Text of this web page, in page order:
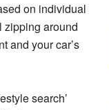
on individual
zipping around
and your car’s
search’